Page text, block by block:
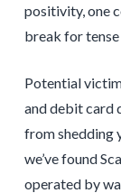
positivity, one
break for
Potential
and debit card
from shedding
we’ve found
operated by